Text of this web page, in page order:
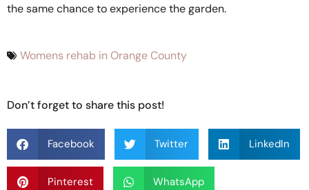
the same chance to experience the garden.
Womens rehab in Orange County
Don’t forget to share this post!
Facebook Twitter LinkedIn
Pinterest WhatsApp